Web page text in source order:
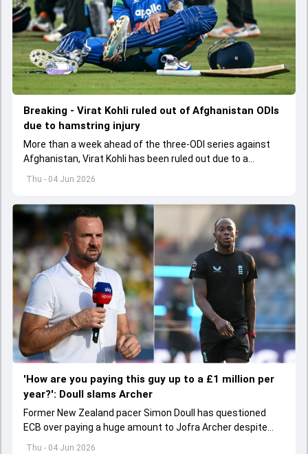
Thu - 04 Jun 2026
Breaking - Virat Kohli ruled out of Afghanistan ODIs
due to hamstring injury
More than a week ahead of the three-ODI series against
Afghanistan, Virat Kohli has been ruled out due to a
hamstring injury.
Thu - 04 Jun 2026
'How are you paying this guy up to a £1 million per
year?': Doull slams Archer
Former New Zealand pacer Simon Doull has questioned
ECB over paying a huge amount to Jofra Archer despite
lack of interest to play Test cricket.